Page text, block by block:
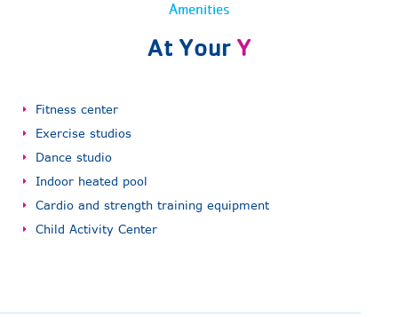
Amenities
At Your Y
Fitness center
Exercise studios
Dance studio
Indoor heated pool
Cardio and strength training equipment
Child Activity Center